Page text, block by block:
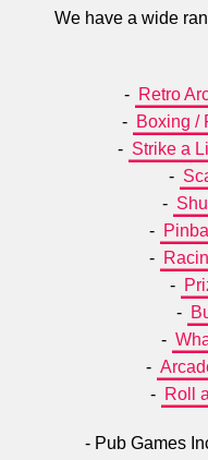
We have a wide
- Retro
- Boxing /
- Strike a
-
-
-
-
-
-
-
-
- Roll
- Pub Games